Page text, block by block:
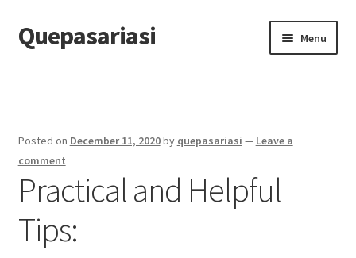
Skip
to
Skip
to
Quepasariasi Menu
Dmca Notice
Privacy Policy
Terms Of Use
Posted on December 11, 2020by quepasariasi — Leave a
comment
Practical and Helpful
Tips: